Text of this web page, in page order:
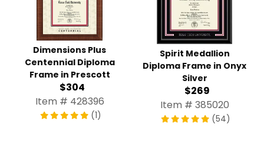
Dimensions Plus
Centennial Diploma
Frame in Prescott
$304
Item # 428396
(1)
Spirit Medallion
Diploma Frame in Onyx
Silver
$269
Item # 385020
(54)